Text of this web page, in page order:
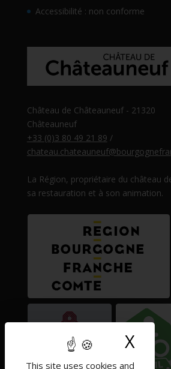
This site uses cookies and
X
Accessibilité : non conforme
Château de Châteauneuf - 21320
Châteauneuf
+33 (0)3 80 49 21 89 /
La Région, propriétaire du château
sa restauration et à son animation.